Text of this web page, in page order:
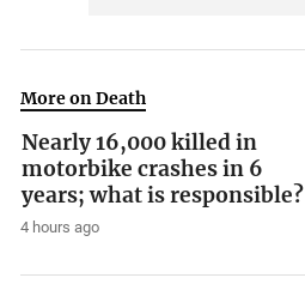
More on Death
Nearly 16,000 killed in
motorbike crashes in 6
years; what is responsible?
4 hours ago